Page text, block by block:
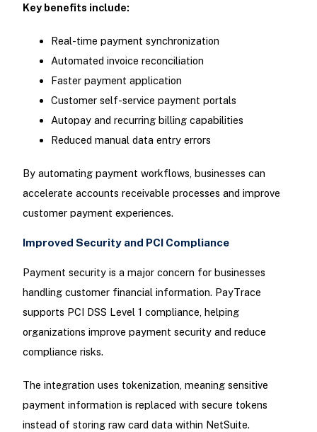
Key benefits include:
Real-time payment synchronization
Automated invoice reconciliation
Faster payment application
Customer self-service payment portals
Autopay and recurring billing capabilities
Reduced manual data entry errors
By automating payment workflows, businesses can
accelerate accounts receivable processes and improve
customer payment experiences.
Improved Security and PCI Compliance
Payment security is a major concern for businesses
handling customer financial information. PayTrace
supports PCI DSS Level 1 compliance, helping
organizations improve payment security and reduce
compliance risks.
The integration uses tokenization, meaning sensitive
payment information is replaced with secure tokens
instead of storing raw card data within NetSuite.